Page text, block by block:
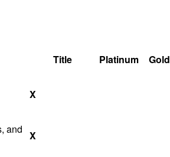
Title Platinum Gold
X
and X